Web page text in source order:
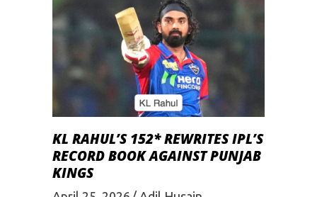
KL RAHUL’S 152* REWRITES IPL’S
RECORD BOOK AGAINST PUNJAB
KINGS